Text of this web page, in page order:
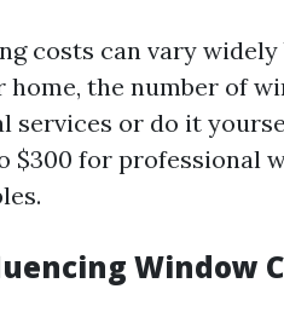
costs can vary
home, the number of
services or do it
$300 for professional
Window